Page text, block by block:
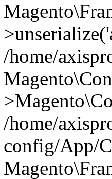
/home/
/home/
config/App/